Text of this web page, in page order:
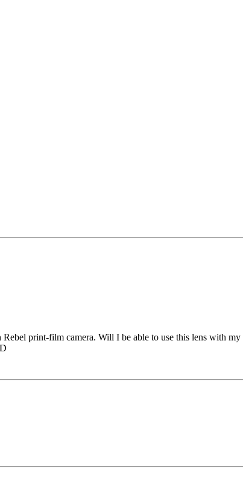
print-film camera. Will I be able to use this lens with